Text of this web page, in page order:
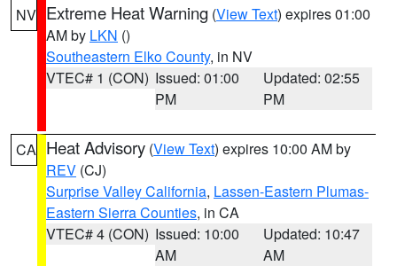
NV Extreme Heat Warning (View Text) expires 01:00
AM by LKN ()
Southeastern Elko County, in NV
VTEC# 1 (CON) Issued: 01:00
PM
Updated: 02:55
PM
CA Heat Advisory (View Text) expires 10:00 AM by
REV (CJ)
Surprise Valley California, Lassen-Eastern Plumas-
Eastern Sierra Counties, in CA
VTEC# 4 (CON) Issued: 10:00
AM
Updated: 10:47
AM